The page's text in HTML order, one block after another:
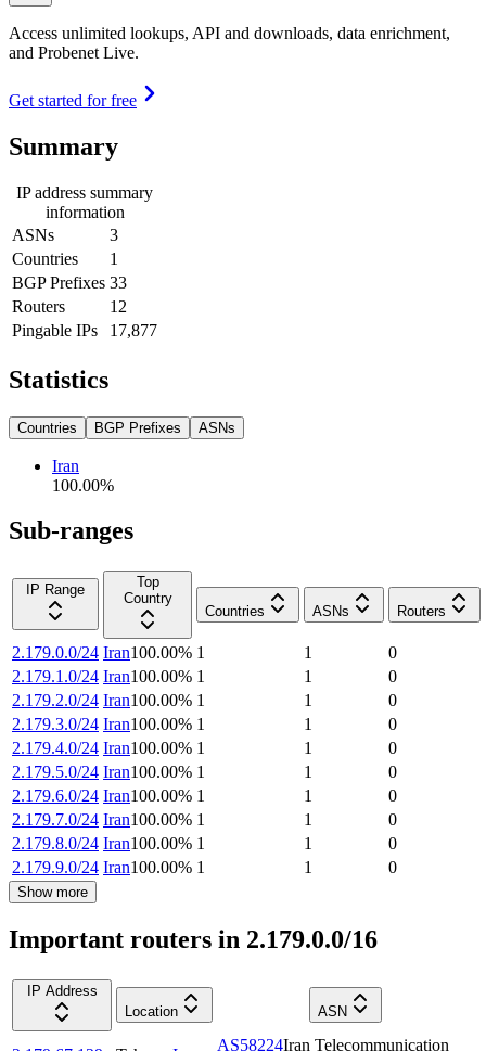
Access unlimited lookups, API and downloads, data enrichment,
and Probenet Live.
Get started for free
Summary
IP address summary
information
ASNs
3
Countries
1
BGP Prefixes 33
Routers
12
Pingable IPs
17,877
Statistics
Countries BGP Prefixes ASNs
Iran
100.00%
Sub-ranges
IP Range
Top
Country
Countries
ASNs Routers
2.179.0.0/24 Iran100.00% 1 1
0
2.179.1.0/24 Iran100.00% 1 1
0
2.179.2.0/24 Iran100.00% 1 1
0
2.179.3.0/24 Iran100.00% 1 1
0
2.179.4.0/24 Iran100.00% 1 1
0
2.179.5.0/24 Iran100.00% 1 1
0
2.179.6.0/24 Iran100.00% 1 1
0
2.179.7.0/24 Iran100.00% 1 1
0
2.179.8.0/24 Iran100.00% 1 1
0
2.179.9.0/24 Iran100.00% 1 1 0
Show more
Important routers in 2.179.0.0/16
IP Address
Location
ASN
AS58224Iran Telecommunication